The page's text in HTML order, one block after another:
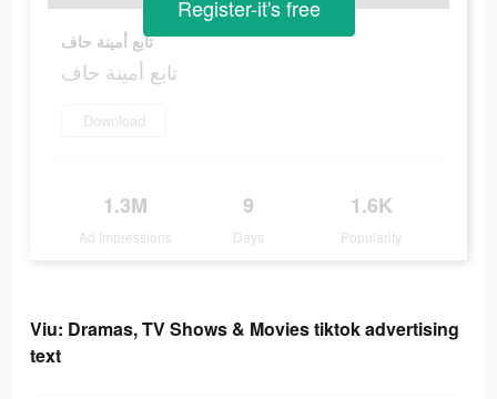
تابع أمينة حاف
تابع أمينة حاف
Download
1.3M
Ad Impressions
9
Days
1.6K
Popularity
Register-it's free
Viu: Dramas, TV Shows & Movies tiktok advertising
text